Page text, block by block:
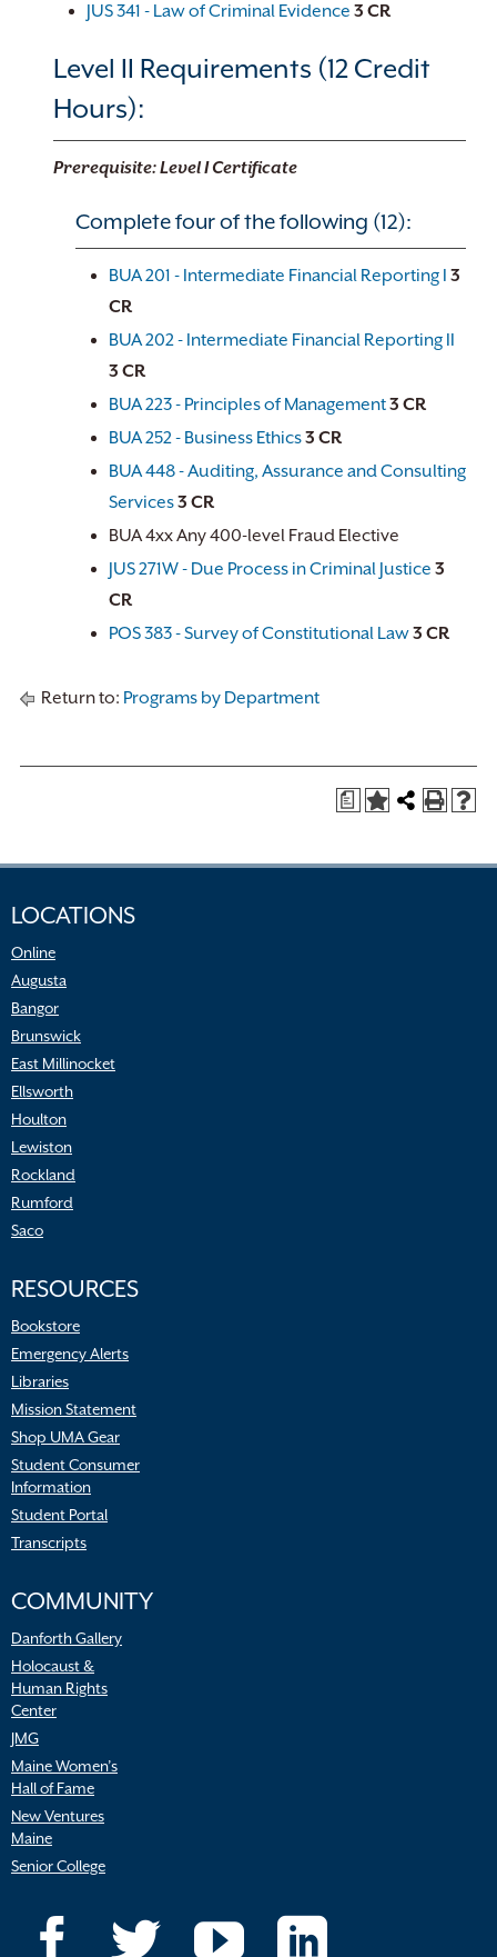
JUS 341 - Law of Criminal Evidence 3 CR
Level II Requirements (12 Credit
Hours):
Prerequisite: Level I Certificate
Complete four of the following (12):
BUA 201 - Intermediate Financial Reporting I 3
CR
BUA 202 - Intermediate Financial Reporting II
3 CR
BUA 223 - Principles of Management3 CR
BUA 252 - Business Ethics3 CR
BUA 448 - Auditing, Assurance and Consulting
Services3 CR
BUA 4xx Any 400-level Fraud Elective
JUS 271W - Due Process in Criminal Justice 3
CR
POS 383 - Survey of Constitutional Law3 CR
Return to: Programs by Department
a
LOCATIONS
Online
Augusta
Bangor
Brunswick
East Millinocket
Ellsworth
Houlton
Lewiston
Rockland
Rumford
Saco
RESOURCES
Bookstore
Emergency Alerts
Libraries
Mission Statement
Shop UMA Gear
Student Consumer
Information
Student Portal
Transcripts
COMMUNITY
Danforth Gallery
Holocaust &
Human Rights
Center
JMG
Maine Women’s
Hall of Fame
New Ventures
Maine
Senior College